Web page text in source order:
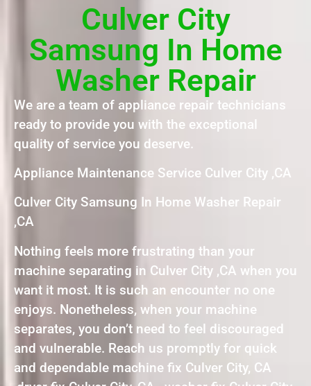
Culver City
Samsung In Home
Washer Repair
We are a team of appliance repair technicians
ready to provide you with the exceptional
quality of service you deserve.
Appliance Maintenance Service Culver City ,CA
Culver City Samsung In Home Washer Repair
,CA
Nothing feels more frustrating than your
machine separating in Culver City ,CA when you
want it most. It is such an encounter no one
enjoys. Nonetheless, when your machine
separates, you don’t need to feel discouraged
and vulnerable. Reach us promptly for quick
and dependable machine fix Culver City, CA